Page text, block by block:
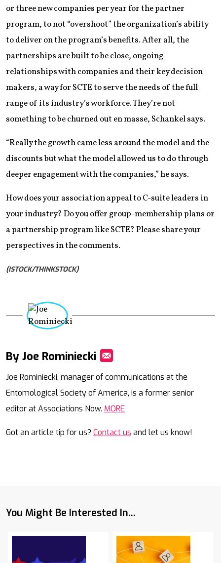
or three new companies per year for the partner
program, to not “overshoot” the organization’s ability
to deliver on the program’s benefits. After all, the
partnerships are built to be close, ongoing
relationships with companies and their key decision
makers, a way for SCTE to serve the needs of the full
range of its industry’s workforce. They’re not
something to be churned out en masse, Schankel says.
“Really the growth came less around the model and the
discounts but what the model allowed us to do through
deeper engagement with the companies,” he says.
How does your association appeal to C-suite leaders in
your industry? Do you offer group-membership plans or
a partnership program like SCTE? Please share your
perspectives in the comments.
(ISTOCK/THINKSTOCK)
By Joe Rominiecki
Joe Rominiecki, manager of communications at the
Entomological Society of America, is a former senior
editor at Associations Now. MORE
Got an article tip for us? Contact us and let us know!
You Might Be Interested In...